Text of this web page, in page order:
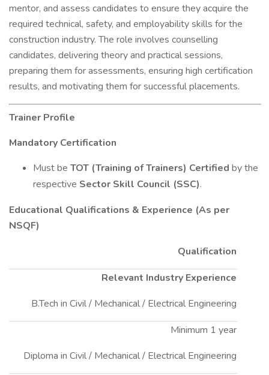
mentor, and assess candidates to ensure they acquire the
required technical, safety, and employability skills for the
construction industry. The role involves counselling
candidates, delivering theory and practical sessions,
preparing them for assessments, ensuring high certification
results, and motivating them for successful placements.
Trainer Profile
Mandatory Certification
Must be TOT (Training of Trainers) Certified by the
respective Sector Skill Council (SSC).
Educational Qualifications & Experience (As per
NSQF)
Qualification
Relevant Industry Experience
B.Tech in Civil / Mechanical / Electrical Engineering
Minimum 1 year
Diploma in Civil / Mechanical / Electrical Engineering